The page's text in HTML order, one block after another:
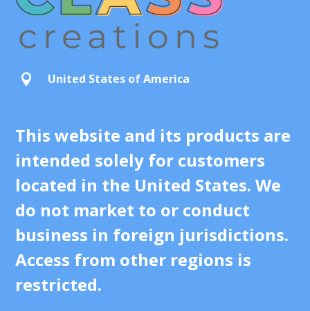
 United States of America
This website and its products are
intended solely for customers
located in the United States. We
do not market to or conduct
business in foreign jurisdictions.
Access from other regions is
restricted.